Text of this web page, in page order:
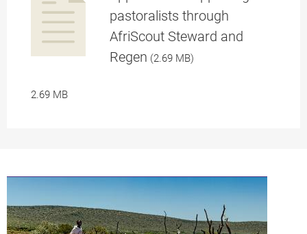
a
pastoralists through
AfriScout Steward and
Regen (2.69 MB)
2.69 MB